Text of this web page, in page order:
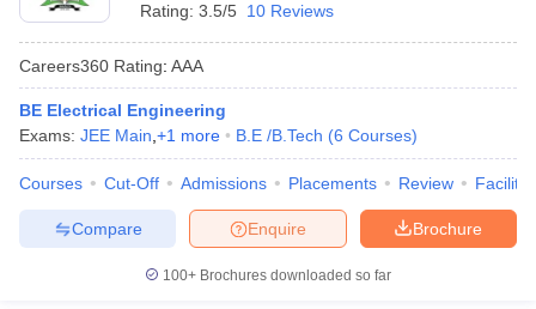
Rating: 3.5/5 10 Reviews
Careers360 Rating: AAA
BE Electrical Engineering
Exams: JEE Main +1 more B.E /B.Tech (6 Courses)
Courses Cut-Off Admissions Placements Review
Brochure
Enquire
Compare
100+ Brochures downloaded so far